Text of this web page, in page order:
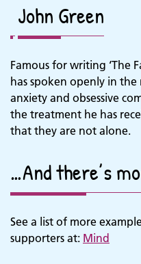
John Green
Famous for writing ‘The
has spoken openly in
anxiety and obsessive
the treatment he has
that they are not alone.
…And there’s
See a list of more
supporters at: Mind